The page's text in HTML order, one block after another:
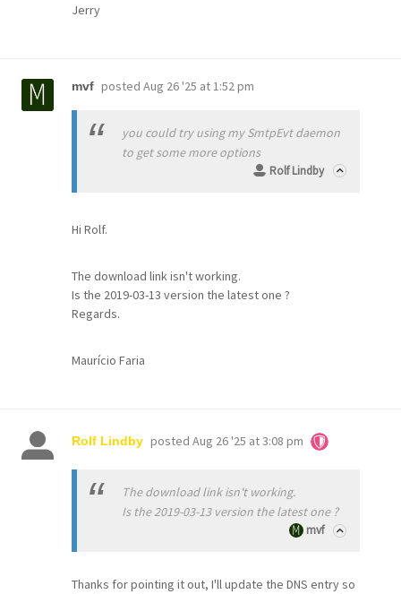
Jerry
mvf posted Aug 26 '25 at 1:52 pm
you could try using my SmtpEvt daemon
to get some more options
Rolf Lindby
Hi Rolf.
The download link isn't working.
Is the 2019-03-13 version the latest one ?
Regards.
Maurício Faria
Rolf Lindby posted Aug 26 '25 at 3:08 pm
The download link isn't working.
Is the 2019-03-13 version the latest one ?
mvf
Thanks for pointing it out, I'll update the DNS entry so